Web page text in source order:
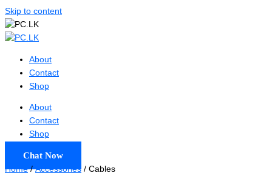
Skip to content
About
Contact
Shop
About
Contact
Shop
Chat Now
Home/Accessories / Cables